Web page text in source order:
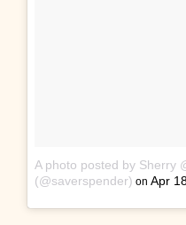
A photo posted by Sherry
(@saverspender) onApr